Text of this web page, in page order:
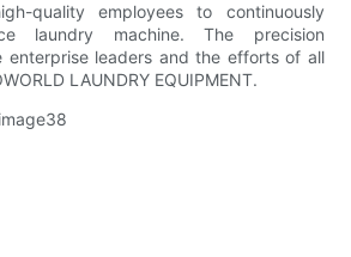
quality employees to continuously
laundry machine. The precision
enterprise leaders and the efforts of all
LAUNDRY EQUIPMENT.